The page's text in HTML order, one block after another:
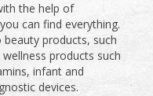
the help of
can find everything.
products, such
products such
infant and
devices.